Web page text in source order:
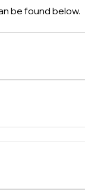
be found below.